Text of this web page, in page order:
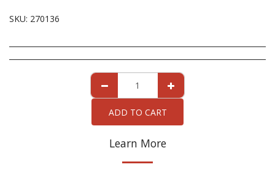
SKU: 270136
ADD TO CART
Learn More